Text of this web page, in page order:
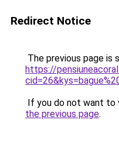
Redirect Notice
The previous page is
https://
If you do not want to
the previous page.